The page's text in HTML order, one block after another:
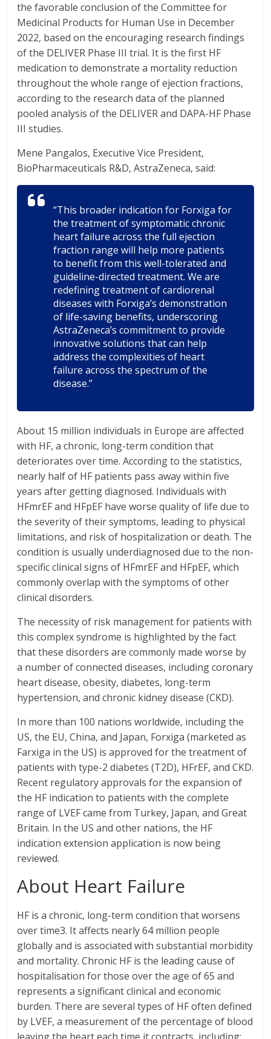
the favorable conclusion of the Committee for
Medicinal Products for Human Use in December
2022, based on the encouraging research findings
of the DELIVER Phase III trial. It is the first HF
medication to demonstrate a mortality reduction
throughout the whole range of ejection fractions,
according to the research data of the planned
pooled analysis of the DELIVER and DAPA-HF Phase
III studies.
Mene Pangalos, Executive Vice President,
BioPharmaceuticals R&D, AstraZeneca, said:
“This broader indication for Forxiga for
the treatment of symptomatic chronic
heart failure across the full ejection
fraction range will help more patients
to benefit from this well-tolerated and
guideline-directed treatment. We are
redefining treatment of cardiorenal
diseases with Forxiga’s demonstration
of life-saving benefits, underscoring
AstraZeneca’s commitment to provide
innovative solutions that can help
address the complexities of heart
failure across the spectrum of the
disease.”
About 15 million individuals in Europe are affected
with HF, a chronic, long-term condition that
deteriorates over time. According to the statistics,
nearly half of HF patients pass away within five
years after getting diagnosed. Individuals with
HFmrEF and HFpEF have worse quality of life due to
the severity of their symptoms, leading to physical
limitations, and risk of hospitalization or death. The
condition is usually underdiagnosed due to the non-
specific clinical signs of HFmrEF and HFpEF, which
commonly overlap with the symptoms of other
clinical disorders.
The necessity of risk management for patients with
this complex syndrome is highlighted by the fact
that these disorders are commonly made worse by
a number of connected diseases, including coronary
heart disease, obesity, diabetes, long-term
hypertension, and chronic kidney disease (CKD).
In more than 100 nations worldwide, including the
US, the EU, China, and Japan, Forxiga (marketed as
Farxiga in the US) is approved for the treatment of
patients with type-2 diabetes (T2D), HFrEF, and CKD.
Recent regulatory approvals for the expansion of
the HF indication to patients with the complete
range of LVEF came from Turkey, Japan, and Great
Britain. In the US and other nations, the HF
indication extension application is now being
reviewed.
About Heart Failure
HF is a chronic, long-term condition that worsens
over time3. It affects nearly 64 million people
globally and is associated with substantial morbidity
and mortality. Chronic HF is the leading cause of
hospitalisation for those over the age of 65 and
represents a significant clinical and economic
burden. There are several types of HF often defined
by LVEF, a measurement of the percentage of blood